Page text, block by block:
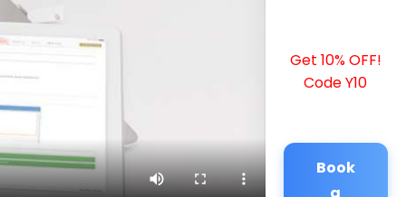
Get 10% OFF!
Code Y10
Book
a